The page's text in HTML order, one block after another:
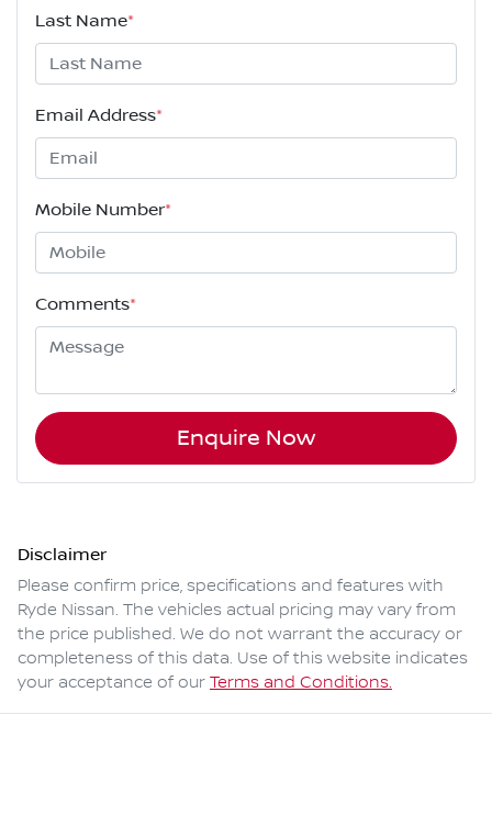
Last Name*
Email Address*
Mobile Number*
Comments*
Enquire Now
Disclaimer
Please confirm price, specifications and features with
Ryde Nissan. The vehicles actual pricing may vary from
the price published. We do not warrant the accuracy or
completeness of this data. Use of this website indicates
your acceptance of our Terms and Conditions.